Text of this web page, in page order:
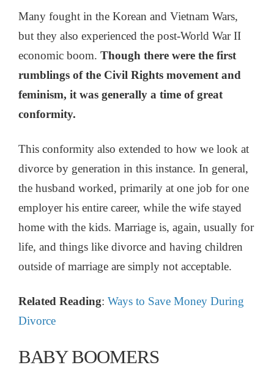
Many fought in the Korean and Vietnam Wars,
but they also experienced the post-World War II
economic boom. Though there were the first
rumblings of the Civil Rights movement and
feminism, it was generally a time of great
conformity.
This conformity also extended to how we look at
divorce by generation in this instance. In general,
the husband worked, primarily at one job for one
employer his entire career, while the wife stayed
home with the kids. Marriage is, again, usually for
life, and things like divorce and having children
outside of marriage are simply not acceptable.
Related Reading: Ways to Save Money During
Divorce
BABY BOOMERS